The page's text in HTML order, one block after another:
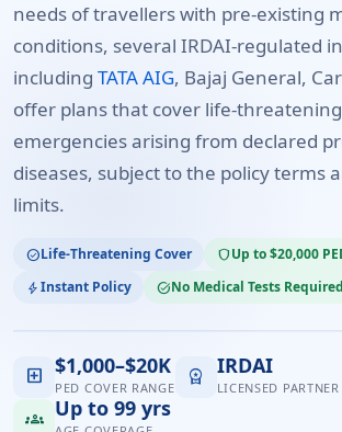
needs of travellers with pre-existing
conditions, several IRDAI-regulated
including TATA AIG, Bajaj General,
offer plans that cover life-
emergencies arising from declared
diseases, subject to the policy terms
limits.
check_circleLife-Threatening Cover shieldUp to $20,000
boltInstant Policy task_altNo Medical Tests Required
local_hospital $1,000–$20K
PED COVER RANGE workspace_premium IRDAI
LICENSED PARTNER
groups Up to 99 yrs